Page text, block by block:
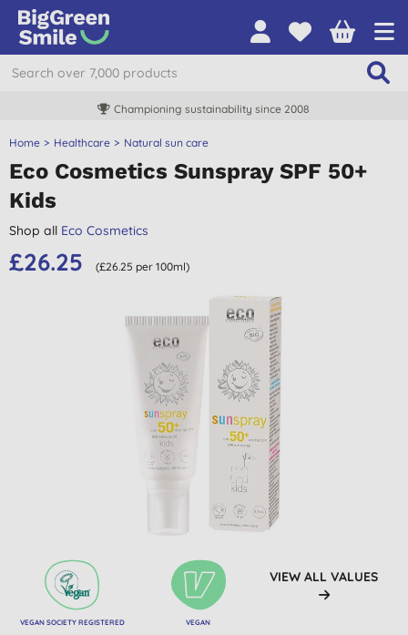
Championing sustainability since 2008
Home Healthcare Natural sun care
Eco Cosmetics Sunspray SPF 50+
Kids
Shop all Eco Cosmetics
£26.25 (£26.25 per 100ml)
VEGAN SOCIETY REGISTERED VEGAN
VIEW ALL VALUES